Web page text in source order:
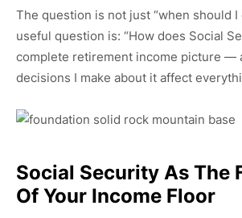
The question is not just “when should I
useful question is: “How does Social
complete retirement income picture —
decisions I make about it affect
Social Security As The
Of Your Income Floor